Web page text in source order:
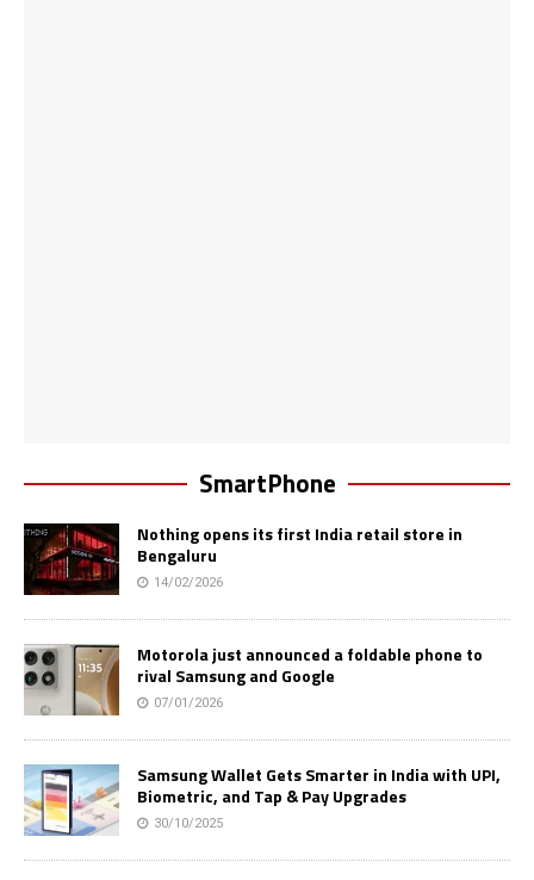
SmartPhone
Nothing opens its first India retail store in
Bengaluru
14/02/2026
Motorola just announced a foldable phone to
rival Samsung and Google
07/01/2026
Samsung Wallet Gets Smarter in India with UPI,
Biometric, and Tap & Pay Upgrades
30/10/2025